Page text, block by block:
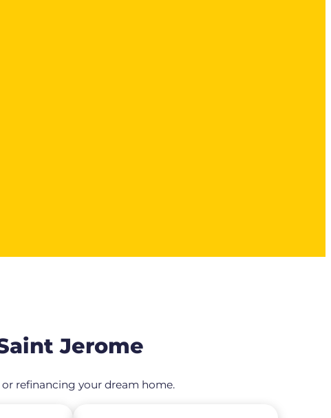
Jerome
refinancing your dream home.